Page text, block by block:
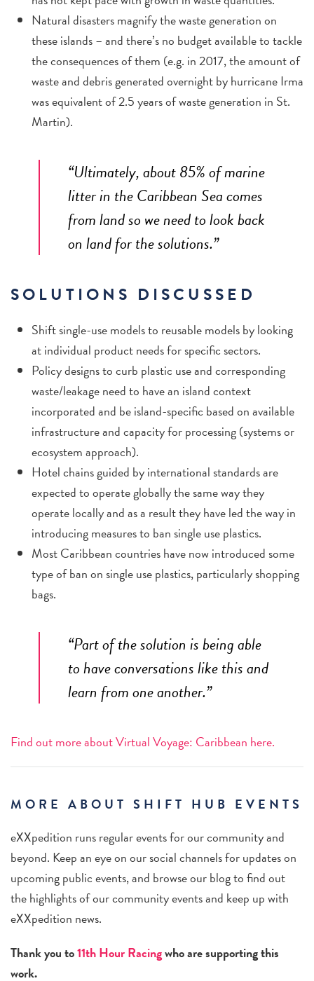
Natural disasters magnify the waste generation on
these islands – and there’s no budget available to tackle
the consequences of them (e.g. in 2017, the amount of
waste and debris generated overnight by hurricane Irma
was equivalent of 2.5 years of waste generation in St.
Martin).
“Ultimately, about85% of marine
litter in the Caribbean Sea comes
from land so we need to look back
on land for the solutions.”
SOLUTIONS DISCUSSED
Shift single-use models to reusable models by looking
at individual product needs for specific sectors.
Policy designs to curb plastic use and corresponding
waste/leakage need to have an island context
incorporated and be island-specific based on available
infrastructure and capacity for processing (systems or
ecosystem approach).
Hotel chains guided by international standards are
expected to operate globally the same way they
operate locally and as a result they have led the way in
introducing measures to ban single use plastics.
Most Caribbean countries have now introduced some
type of ban on single use plastics, particularly shopping
bags.
“Part of the solution is being able
to have conversations like this and
learn from one another.”
Find out more about Virtual Voyage: Caribbean here.
MORE ABOUT SHIFT HUB EVENTS
eXXpedition runs regular events for our community and
beyond. Keep an eye on our social channels for updates on
upcoming public events, and browse our blog to find out
the highlights of our community events and keep up with
eXXpedition news.
Thank you to11th Hour Racingwho are supporting this
work.